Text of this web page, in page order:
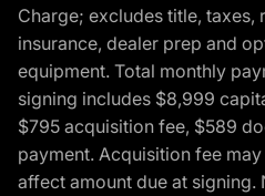
Charge; excludes title, taxes,
insurance, dealer prep and
equipment. Total monthly
signing includes $8,999
$795 acquisition fee, $589
payment. Acquisition fee
affect amount due at signing.